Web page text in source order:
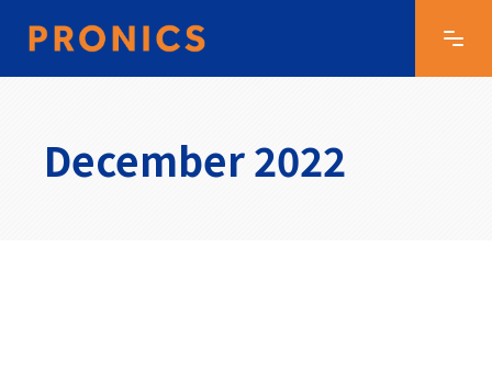
December 2022